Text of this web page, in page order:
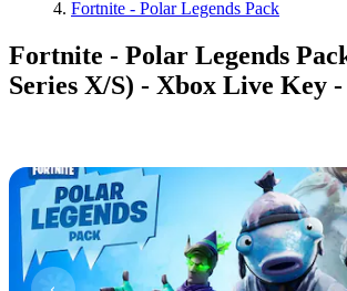
Fortnite - Polar Legends Pack
Fortnite - Polar Legends
Series X/S) - Xbox Live Key